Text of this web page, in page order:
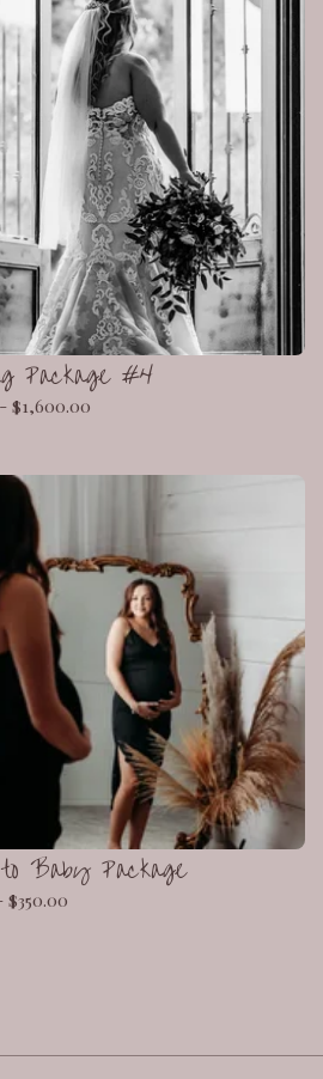
Package #4
$1,600.00
Baby Package
$350.00